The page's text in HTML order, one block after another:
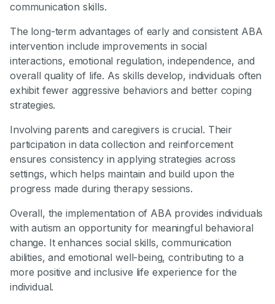
communication skills.
The long-term advantages of early and consistent ABA
intervention include improvements in social
interactions, emotional regulation, independence, and
overall quality of life. As skills develop, individuals often
exhibit fewer aggressive behaviors and better coping
strategies.
Involving parents and caregivers is crucial. Their
participation in data collection and reinforcement
ensures consistency in applying strategies across
settings, which helps maintain and build upon the
progress made during therapy sessions.
Overall, the implementation of ABA provides individuals
with autism an opportunity for meaningful behavioral
change. It enhances social skills, communication
abilities, and emotional well-being, contributing to a
more positive and inclusive life experience for the
individual.